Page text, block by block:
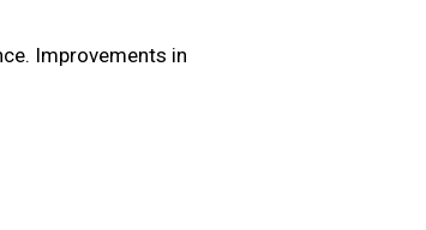
Improvements in